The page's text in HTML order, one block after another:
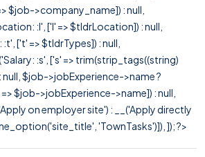
$job->company_name]) : null,
:l', ['l' => $tldrLocation]) : null,
['t' => $tldrTypes]) : null,
:s', ['s' => trim(strip_tags((string)
$job->jobExperience->name ?
=> $job->jobExperience->name]) : null,
on employer site') : __('Apply directly
'TownTasks')]), ]); ?>